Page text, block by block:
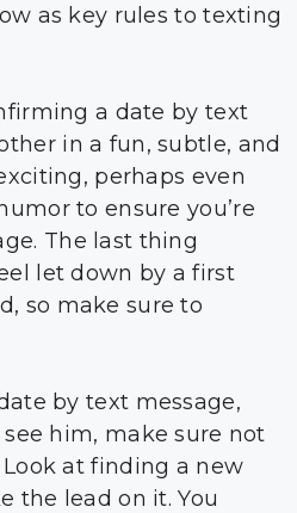
as key rules to texting
a date by text
in a fun, subtle, and
perhaps even
to ensure you’re
The last thing
let down by a first
so make sure to
by text message,
him, make sure not
at finding a new
the lead on it. You